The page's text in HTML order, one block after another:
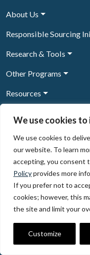
We use cookies
We use cookies to
our website. To learn
accepting, you consent
Policyprovides more
If you prefer not to
cookies; however, this
the site and limit your
Customize
About Us
Responsible Sourcing
Research & Tools
Other Programs
Resources
Sign Up to our
© 2026, The Circulate
organization Privacy
Partner Code of
60 East 42nd Street,